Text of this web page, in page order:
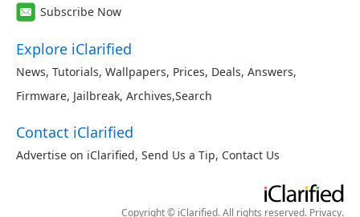
Subscribe Now
Explore iClarified
News, Tutorials, Wallpapers, Prices, Deals, Answers,
Firmware, Jailbreak, Archives,Search
Contact iClarified
Advertise on iClarified, Send Us a Tip, Contact Us
Copyright © iClarified. All rights reserved. Privacy.